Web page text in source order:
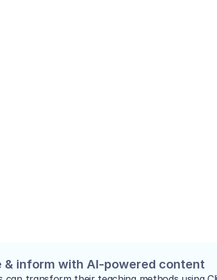
& inform with AI-powered content